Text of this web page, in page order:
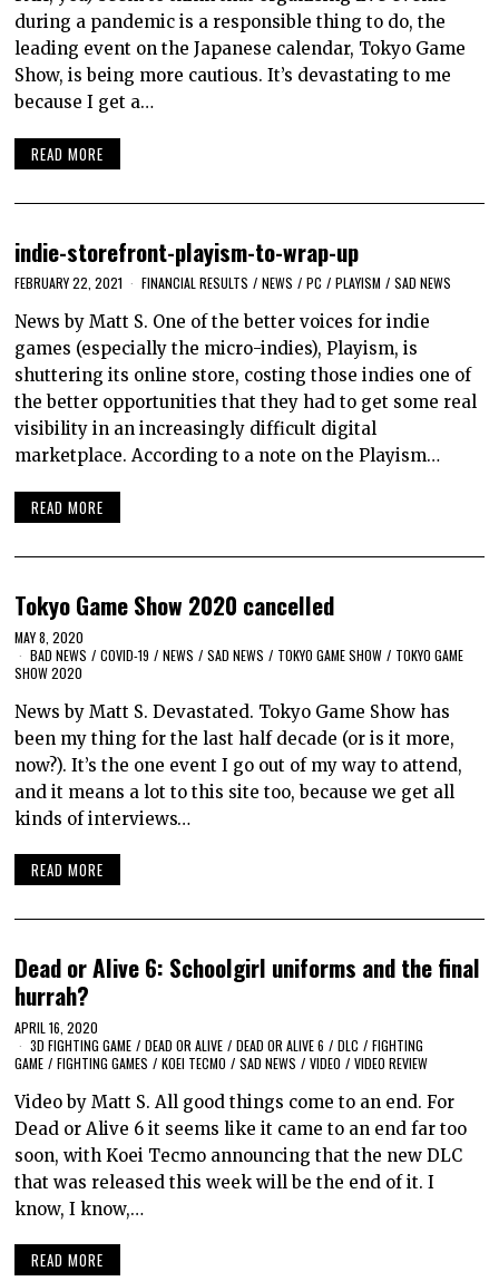
during a pandemic is a responsible thing to do, the
leading event on the Japanese calendar, Tokyo Game
Show, is being more cautious. It’s devastating to me
because I get a…
READ MORE
indie-storefront-playism-to-wrap-up
FEBRUARY 22, 2021 FINANCIAL RESULTS / NEWS / PC / PLAYISM / SAD NEWS
News by Matt S. One of the better voices for indie
games (especially the micro-indies), Playism, is
shuttering its online store, costing those indies one of
the better opportunities that they had to get some real
visibility in an increasingly difficult digital
marketplace. According to a note on the Playism…
READ MORE
Tokyo Game Show 2020 cancelled
MAY 8, 2020
BAD NEWS / COVID-19 / NEWS / SAD NEWS / TOKYO GAME SHOW / TOKYO GAME
SHOW 2020
News by Matt S. Devastated. Tokyo Game Show has
been my thing for the last half decade (or is it more,
now?). It’s the one event I go out of my way to attend,
and it means a lot to this site too, because we get all
kinds of interviews…
READ MORE
Dead or Alive 6: Schoolgirl uniforms and the final
hurrah?
APRIL 16, 2020
3D FIGHTING GAME / DEAD OR ALIVE / DEAD OR ALIVE 6 / DLC / FIGHTING
GAME / FIGHTING GAMES / KOEI TECMO / SAD NEWS / VIDEO / VIDEO REVIEW
Video by Matt S. All good things come to an end. For
Dead or Alive 6 it seems like it came to an end far too
soon, with Koei Tecmo announcing that the new DLC
that was released this week will be the end of it. I
know, I know,…
READ MORE